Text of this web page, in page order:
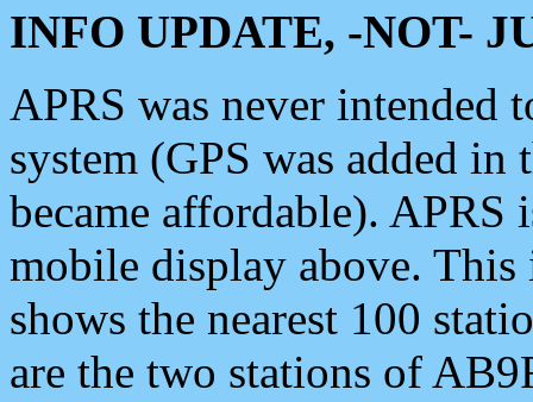
INFO UPDATE, -NOT-
APRS was never intended
system (GPS was added
became affordable). APRS
mobile display above.
shows the nearest 100
are the two stations of